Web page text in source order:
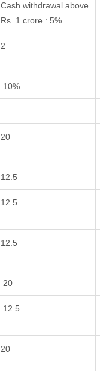
Cash withdrawal above
Rs. 1 crore : 5%
2
10%
20
12.5
12.5
12.5
20
12.5
20